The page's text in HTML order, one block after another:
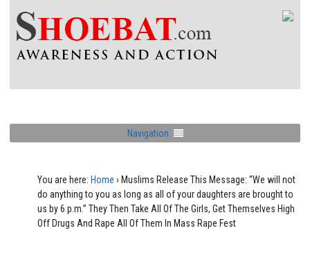
Navigation
You are here: Home › Muslims Release This Message: “We will not
do anything to you as long as all of your daughters are brought to
us by 6 p.m.” They Then Take All Of The Girls, Get Themselves High
Off Drugs And Rape All Of Them In Mass Rape Fest